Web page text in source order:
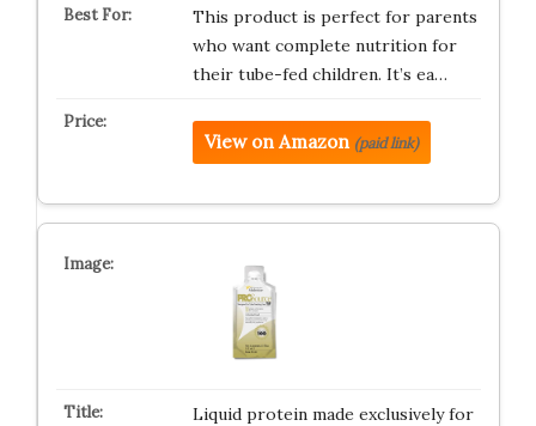
This product is perfect for parents
who want complete nutrition for
their tube-fed children. It’s ea…
View on Amazon (paid link)
Liquid protein made exclusively for